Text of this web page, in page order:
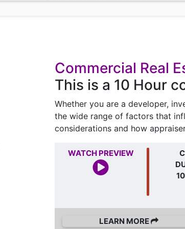
Commercial Real
This is a 10 Hour
Whether you are a developer,
the wide range of factors that
considerations and how
WATCH PREVIEW
LEARN MORE